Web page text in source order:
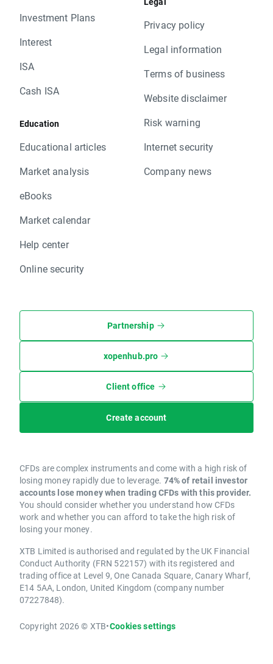
Investment Plans
Interest
ISA
Cash ISA
Education
Educational articles
Market analysis
eBooks
Market calendar
Help center
Online security
Privacy policy
Legal information
Terms of business
Website disclaimer
Risk warning
Internet security
Company news
Partnership
xopenhub.pro
Client office
Create account
CFDs are complex instruments and come with a high risk of
losing money rapidly due to leverage. 74% of retail investor
accounts lose money when trading CFDs with this provider.
You should consider whether you understand how CFDs
work and whether you can afford to take the high risk of
losing your money.
XTB Limited is authorised and regulated by the UK Financial
Conduct Authority (FRN 522157) with its registered and
trading office at Level 9, One Canada Square, Canary Wharf,
E14 5AA, London, United Kingdom (company number
07227848).
Copyright 2026 © XTB•Cookies settings